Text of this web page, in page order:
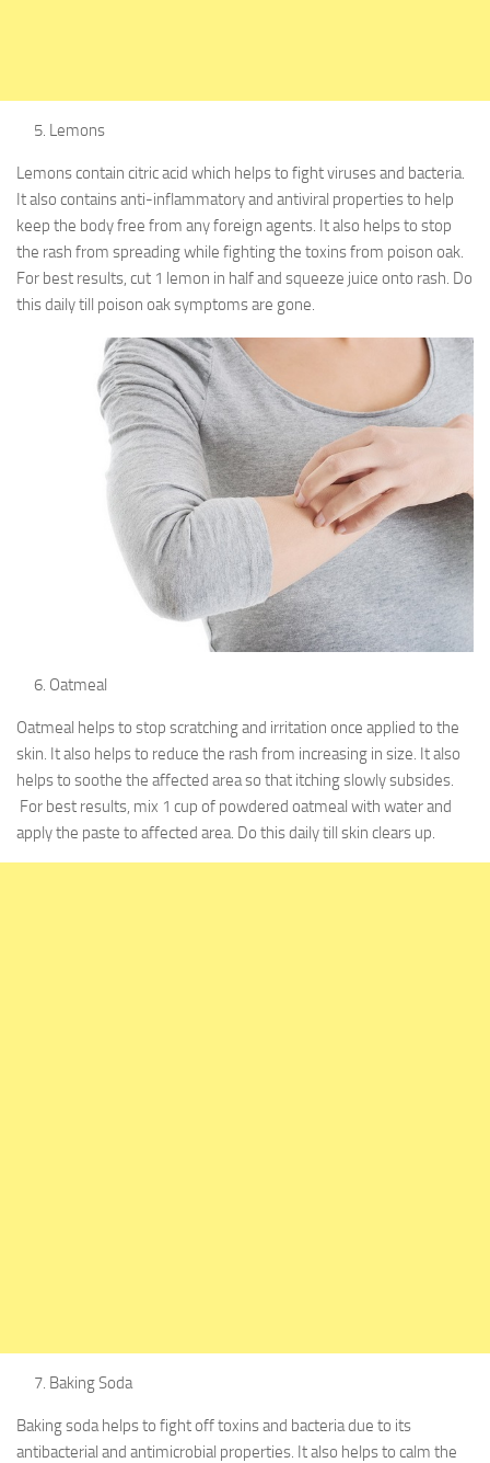
Lemons
Lemons contain citric acid which helps to fight viruses and bacteria.
It also contains anti-inflammatory and antiviral properties to help
keep the body free from any foreign agents. It also helps to stop
the rash from spreading while fighting the toxins from poison oak.
For best results, cut 1 lemon in half and squeeze juice onto rash. Do
this daily till poison oak symptoms are gone.
Oatmeal
Oatmeal helps to stop scratching and irritation once applied to the
skin. It also helps to reduce the rash from increasing in size. It also
helps to soothe the affected area so that itching slowly subsides.
For best results, mix 1 cup of powdered oatmeal with water and
apply the paste to affected area. Do this daily till skin clears up.
Baking Soda
Baking soda helps to fight off toxins and bacteria due to its
antibacterial and antimicrobial properties. It also helps to calm the